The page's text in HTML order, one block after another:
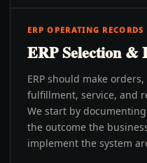
ERP OPERATING RECORDS
ERP Selection &
ERP should make
fulfillment, service, and
We start by
the outcome the
implement the system